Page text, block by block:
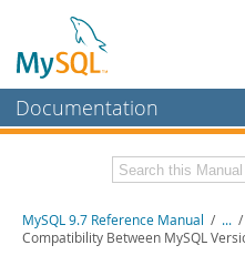
Documentation
MySQL Enterprise
Workbench
Related Documentation
MySQL 9.7 Reference Manual / ... /
Compatibility Between MySQL